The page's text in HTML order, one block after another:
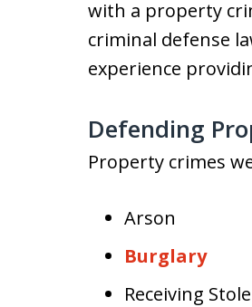
with a property
criminal defense
experience
Defending
Property crimes
Arson
Burglary
Receiving